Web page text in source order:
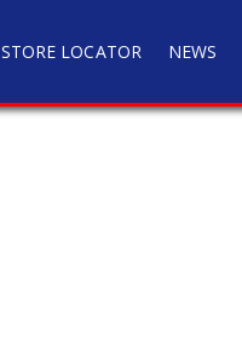
STORE LOCATOR NEWS